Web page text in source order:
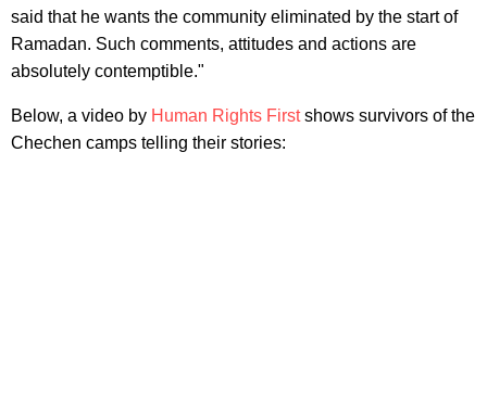
said that he wants the community eliminated by the start of
Ramadan. Such comments, attitudes and actions are
absolutely contemptible."
Below, a video by Human Rights Firstshows survivors of the
Chechen camps telling their stories: